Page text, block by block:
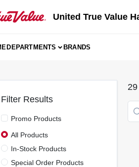
United True Value
DEPARTMENTS BRANDS
Filter Results
Promo Products
All Products
In-Stock Products
Special Order Products
29